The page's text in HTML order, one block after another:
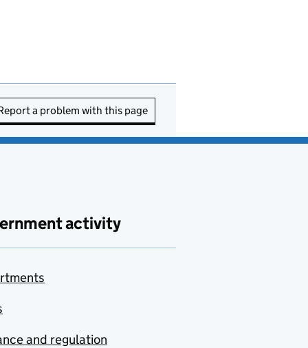
a problem with this page
activity
and regulation